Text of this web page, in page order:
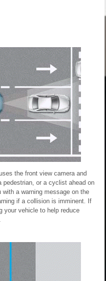
the front view camera and
pedestrian, or a cyclist ahead on
a warning message on the
if a collision is imminent. If
your vehicle to help reduce